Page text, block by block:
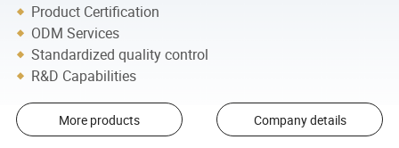
Product Certification
ODM Services
Standardized quality control
R&D Capabilities
More products Company details